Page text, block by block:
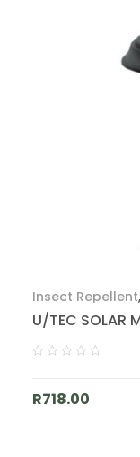
Insect Repellent,
U/TEC SOLAR
R718.00